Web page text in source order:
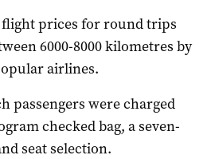
flight prices for round trips
6000-8000 kilometres by
airlines.
passengers were charged
checked bag, a seven-
seat selection.